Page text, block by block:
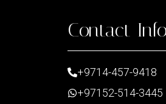
Contact
+9714-457-9418
+97152-514-3445